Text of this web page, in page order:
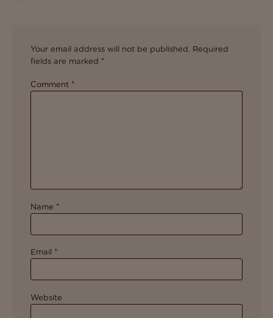
Your email address will not be published. Required
fields are marked *
Comment *
Name *
Email *
Website